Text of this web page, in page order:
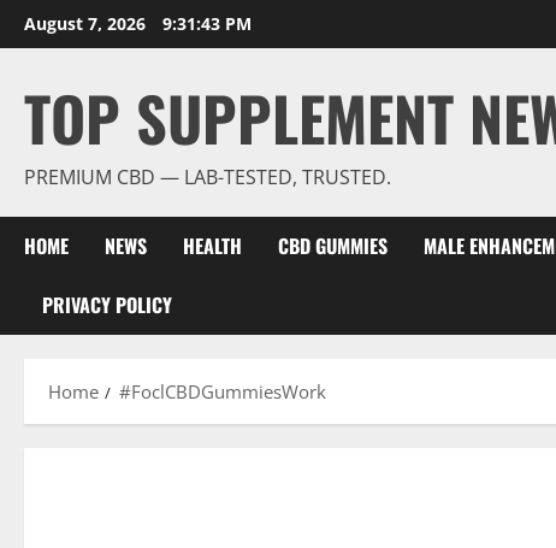
Skip
to
August 7, 2026 9:31:44 PM
TOP SUPPLEMENT
PREMIUM CBD — LAB-TESTED, TRUSTED.
HOME NEWS HEALTH CBD GUMMIES MALE
PRIVACY POLICY
Home #FoclCBDGummiesWork